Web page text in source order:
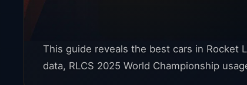
This guide reveals the best cars in Rocket
data, RLCS 2025 World Championship